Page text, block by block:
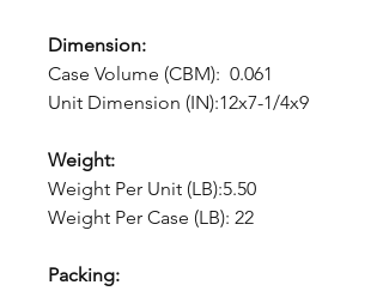
Dimension:
Case Volume (CBM): 0.061
Unit Dimension (IN):12x7-1/4x9
Weight:
Weight Per Unit (LB):5.50
Weight Per Case (LB): 22
Packing: